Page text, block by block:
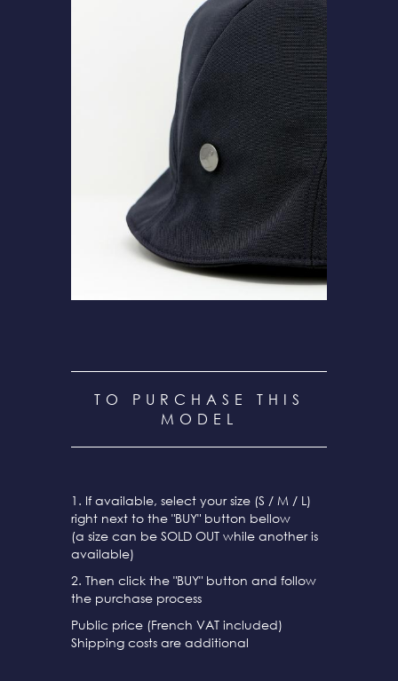
TO PURCHASE THIS
MODEL
1. If available, select your size (S / M / L)
right next to the "BUY" button bellow
(a size can be SOLD OUT while another is
available)
2. Then click the "BUY" button and follow
the purchase process
Public price (French VAT included)
Shipping costs are additional